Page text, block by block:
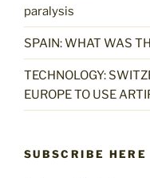
paralysis
SPAIN: WHAT WAS
TECHNOLOGY:
EUROPE TO USE
SUBSCRIBE HERE